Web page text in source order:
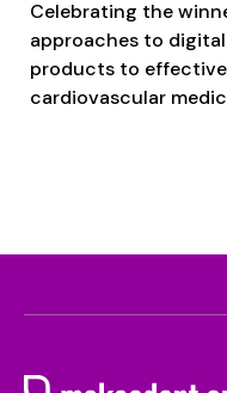
Celebrating the
approaches to
products to
cardiovascular